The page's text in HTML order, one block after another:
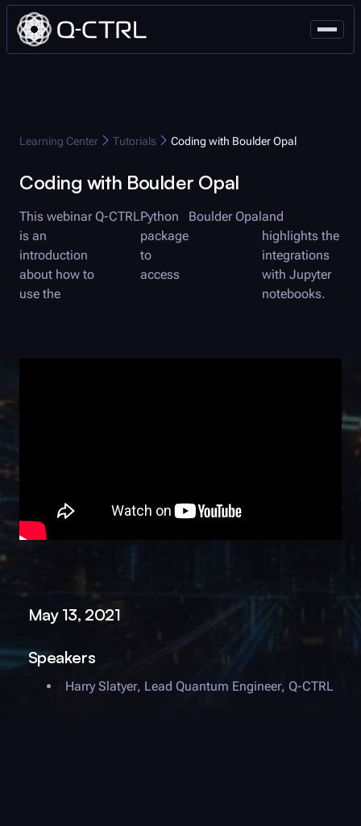
Learning Center Tutorials Coding with Boulder Opal
Q-CTRL
Coding with Boulder Opal
This webinar
is an
introduction
about how to
use the
Q-CTRLPython
package
to
access
Boulder Opaland
highlights the
integrations
with Jupyter
notebooks.
May 13, 2021
Speakers
Harry Slatyer, Lead Quantum Engineer, Q-CTRL